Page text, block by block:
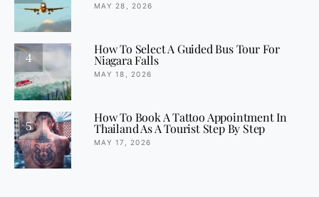
MAY 28, 2026
4
How To Select A Guided Bus Tour For
Niagara Falls
MAY 18, 2026
5
How To Book A Tattoo Appointment In
Thailand As A Tourist Step By Step
MAY 17, 2026